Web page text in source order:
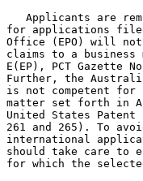
Applicants are
for applications
Office (EPO) will
claims to a business
E(EP), PCT Gazette
Further, the
is not competent for
matter set forth in
United States Patent
261 and 265). To
international
should take care to
for which the